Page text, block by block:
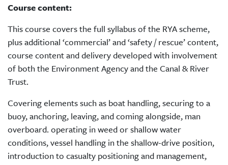
Course content:
This course covers the full syllabus of the RYA scheme,
plus additional ‘commercial’ and ‘safety / rescue’ content,
course content and delivery developed with involvement
of both the Environment Agency and the Canal & River
Trust.
Covering elements such as boat handling, securing to a
buoy, anchoring, leaving, and coming alongside, man
overboard. operating in weed or shallow water
conditions, vessel handling in the shallow-drive position,
introduction to casualty positioning and management,